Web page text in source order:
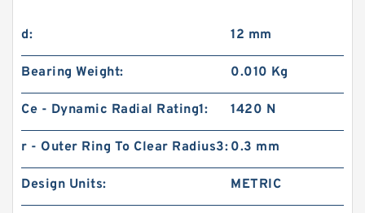
d: 12 mm
Bearing Weight: 0.010 Kg
Ce - Dynamic Radial Rating1: 1420 N
r - Outer Ring To Clear Radius3: 0.3 mm
Design Units: METRIC